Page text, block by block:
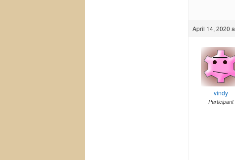
April 14, 2020
vindy
Participant